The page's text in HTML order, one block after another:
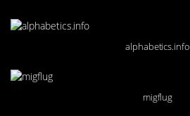
alphabetics.info
migflug